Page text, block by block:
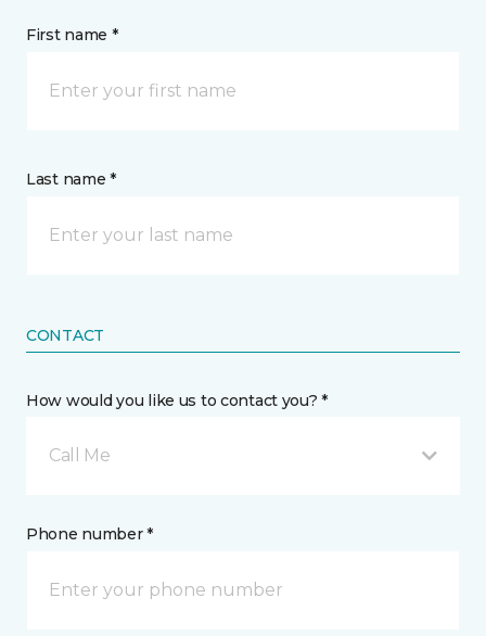
First name *
Last name *
CONTACT
How would you like us to contact you? *
Call Me
Phone number *